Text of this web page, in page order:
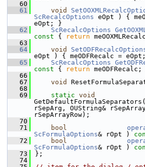
   60
   61
void
ScRecalcOptions eOpt ) {
eOpt; }
   62
ScRecalcOptions
const { return
   63
   64
void
eOpt ) { meODFRecalc =
   65
ScRecalcOptions
const { return
   66
   67
void
   68
   69
static void
rSepArg, OUString&
rSepArrayRow);
   70
   71
bool
ScFormulaOptions& rOpt )
   72
bool
ScFormulaOptions& rOpt )
   73
};
   74